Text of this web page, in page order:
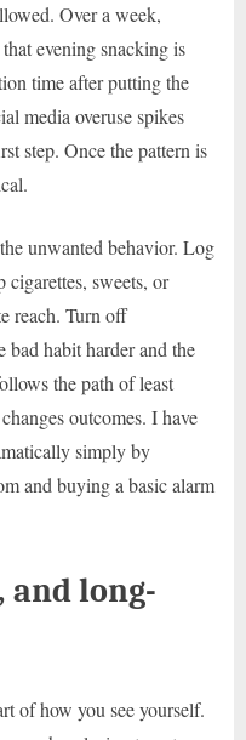
Over a week,
evening snacking is
time after putting the
media overuse spikes
step. Once the pattern is
unwanted behavior. Log
sweets, or
reach. Turn off
bad habit harder and the
the path of least
outcomes. I have
simply by
and buying a basic alarm
long-
of how you see yourself.